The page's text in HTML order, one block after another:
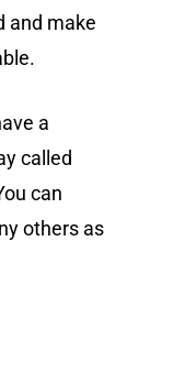
and make
a
called
can
others as